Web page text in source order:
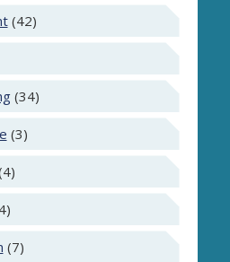
(42)
(34)
(3)
(7)